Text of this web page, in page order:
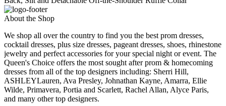
About the Shop
We shop all over the country to find you the best prom dresses,
cocktail dresses, plus size dresses, pageant dresses, shoes, rhinestone
jewelry and perfect accessories for your special night or event. The
Queen's Choice offers the most sought after prom & homecoming
dresses from all of the top designers including: Sherri Hill,
ASHLEYLauren, Ava Presley, Johnathan Kayne, Amarra, Ellie
Wilde, Primavera, Portia and Scarlett, Rachel Allan, Alyce Paris,
and many other top designers.